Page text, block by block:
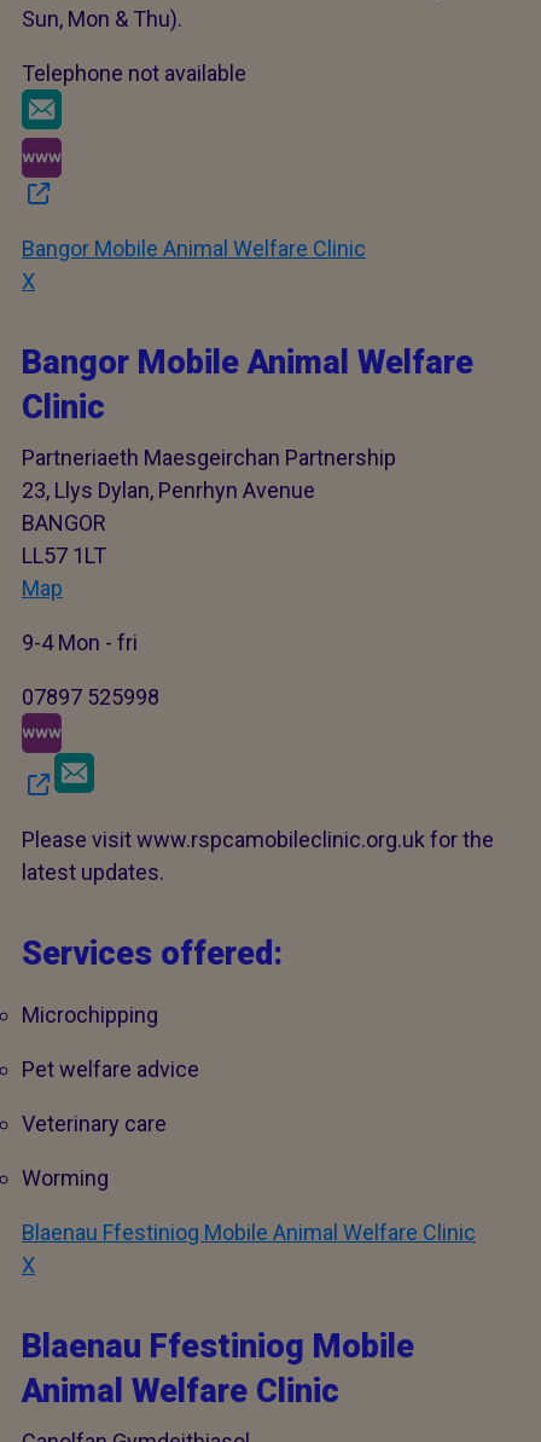
Sun, Mon & Thu).
Telephone not available
Bangor Mobile Animal Welfare Clinic
X
Bangor Mobile Animal Welfare
Clinic
Partneriaeth Maesgeirchan Partnership
23, Llys Dylan, Penrhyn Avenue
BANGOR
LL57 1LT
Map
9-4 Mon - fri
07897 525998
Please visit www.rspcamobileclinic.org.uk for the
latest updates.
Services offered:
Microchipping
Pet welfare advice
Veterinary care
Worming
Blaenau Ffestiniog Mobile Animal Welfare Clinic
X
Blaenau Ffestiniog Mobile
Animal Welfare Clinic